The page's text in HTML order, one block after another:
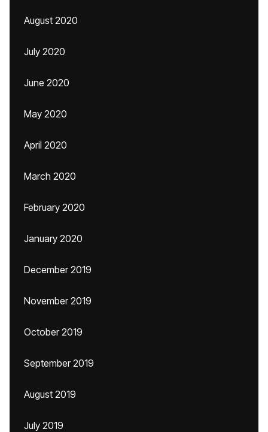
August 2020
July 2020
June 2020
May 2020
April 2020
March 2020
February 2020
January 2020
December 2019
November 2019
October 2019
September 2019
August 2019
July 2019